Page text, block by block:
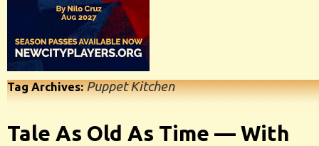
Tag Archives:Puppet Kitchen
Tale As Old As Time — With